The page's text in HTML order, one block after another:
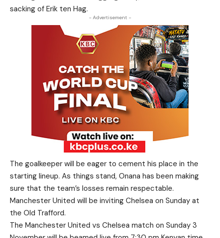
sacking of Erik ten Hag.
- Advertisement -
The goalkeeper will be eager to cement his place in the
starting lineup. As things stand, Onana has been making
sure that the team’s losses remain respectable.
Manchester United will be inviting Chelsea on Sunday at
the Old Trafford.
The Manchester United vs Chelsea match on Sunday 3